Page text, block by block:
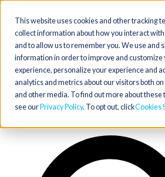
This website uses cookies and other tracking
collect information about how you interact
and to allow us to remember you. We use and
information in order to improve and customize
experience, personalize your experience and
analytics and metrics about our visitors both
and other media. To find out more about these
see our Privacy Policy. To opt out, clickCookies
Toggle
navigation